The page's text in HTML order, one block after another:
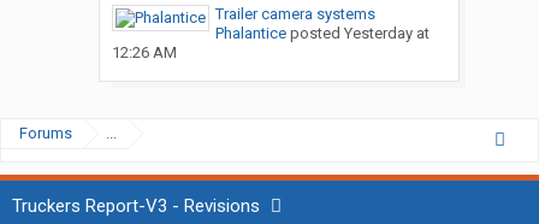
Trailer camera systems
Phalanticeposted Yesterday at
12:26 AM
Forums ...
Truckers Report-V3 - Revisions